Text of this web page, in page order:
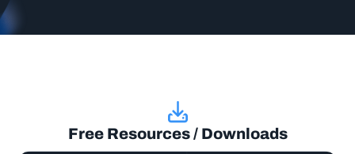
Free Resources / Downloads